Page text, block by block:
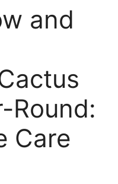
and
Round:
Care